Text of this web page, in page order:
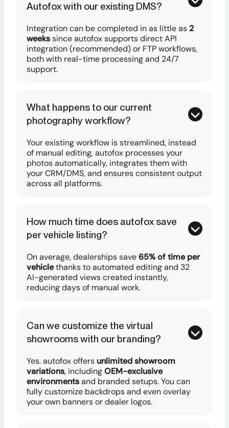
Autofox with our existing DMS?
Integration can be completed in as little as 2
weekssince autofox supports direct API
integration (recommended) or FTP workflows,
both with real-time processing and 24/7
support.
What happens to our current
photography workflow?
Your existing workflow is streamlined, instead
of manual editing, autofox processes your
photos automatically, integrates them with
your CRM/DMS, and ensures consistent output
across all platforms.
How much time does autofox save
per vehicle listing?
On average, dealerships save65% of time per
vehiclethanks to automated editing and 32
AI-generated views created instantly,
reducing days of manual work.
Can we customize the virtual
showrooms with our branding?
Yes. autofox offers unlimited showroom
variations, includingOEM-exclusive
environmentsand branded setups. You can
fully customize backdrops and even overlay
your own banners or dealer logos.